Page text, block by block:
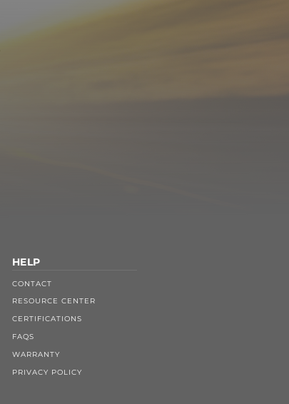
HELP
CONTACT
RESOURCE CENTER
CERTIFICATIONS
FAQS
WARRANTY
PRIVACY POLICY